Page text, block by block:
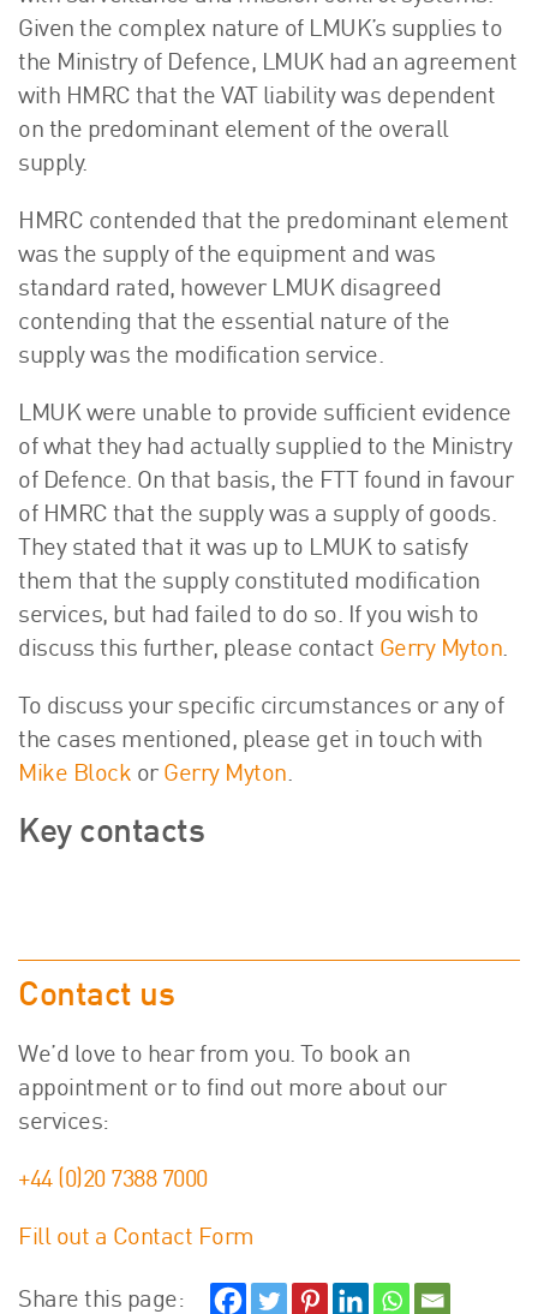
Given the complex nature of LMUK’s supplies to
the Ministry of Defence, LMUK had an agreement
with HMRC that the VAT liability was dependent
on the predominant element of the overall
supply.
HMRC contended that the predominant element
was the supply of the equipment and was
standard rated, however LMUK disagreed
contending that the essential nature of the
supply was the modification service.
LMUK were unable to provide sufficient evidence
of what they had actually supplied to the Ministry
of Defence. On that basis, the FTT found in favour
of HMRC that the supply was a supply of goods.
They stated that it was up to LMUK to satisfy
them that the supply constituted modification
services, but had failed to do so. If you wish to
discuss this further, please contact Gerry Myton.
To discuss your specific circumstances or any of
the cases mentioned, please get in touch with
Mike Block or Gerry Myton.
Key contacts
Contact us
We’d love to hear from you. To book an
appointment or to find out more about our
services:
+44 (0)20 7388 7000
Fill out a Contact Form
Share this page: